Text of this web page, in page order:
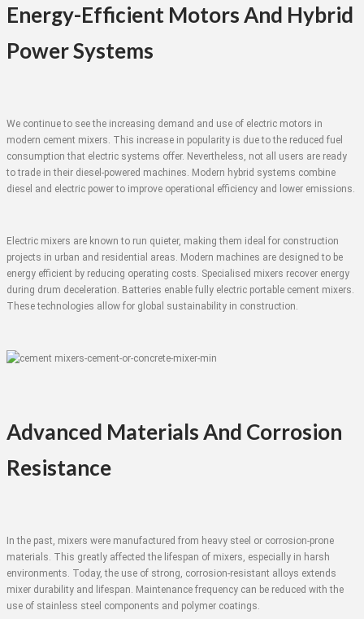
Energy-Efficient Motors And Hybrid
Power Systems
We continue to see the increasing demand and use of electric motors in
modern cement mixers. This increase in popularity is due to the reduced fuel
consumption that electric systems offer. Nevertheless, not all users are ready
to trade in their diesel-powered machines. Modern hybrid systems combine
diesel and electric power to improve operational efficiency and lower emissions.
Electric mixers are known to run quieter, making them ideal for construction
projects in urban and residential areas. Modern machines are designed to be
energy efficient by reducing operating costs. Specialised mixers recover energy
during drum deceleration. Batteries enable fully electric portable cement mixers.
These technologies allow for global sustainability in construction.
Advanced Materials And Corrosion
Resistance
In the past, mixers were manufactured from heavy steel or corrosion-prone
materials. This greatly affected the lifespan of mixers, especially in harsh
environments. Today, the use of strong, corrosion-resistant alloys extends
mixer durability and lifespan. Maintenance frequency can be reduced with the
use of stainless steel components and polymer coatings.